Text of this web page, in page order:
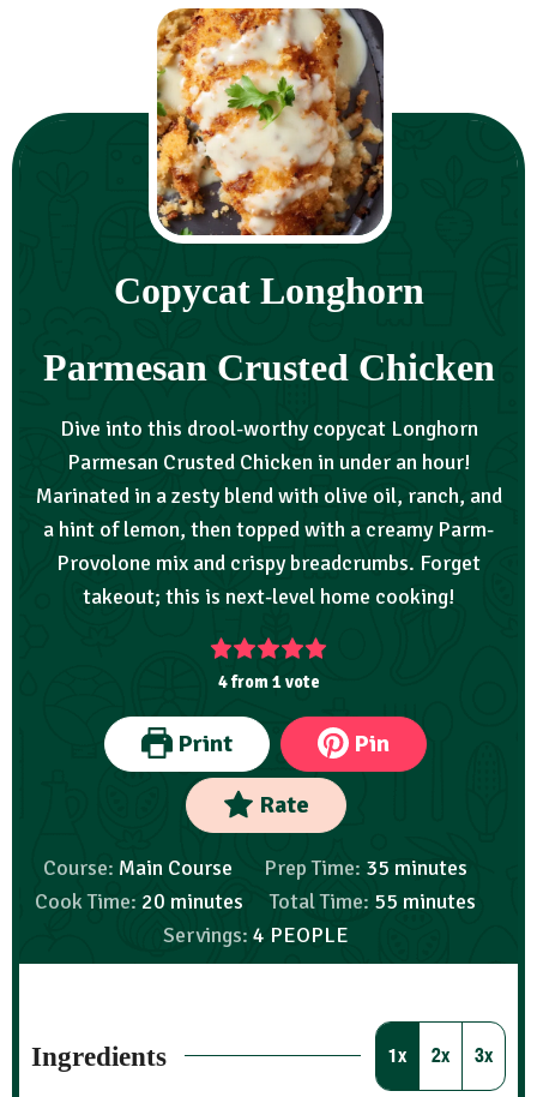
Copycat Longhorn
Parmesan Crusted Chicken
Dive into this drool-worthy copycat Longhorn
Parmesan Crusted Chicken in under an hour!
Marinated in a zesty blend with olive oil, ranch, and
a hint of lemon, then topped with a creamy Parm-
Provolone mix and crispy breadcrumbs. Forget
takeout; this is next-level home cooking!
4from 1 vote
Print Pin
Rate
Course: Main Course Prep Time: 35 minutes
Cook Time: 20 minutes Total Time: 55 minutes
Servings: 4 PEOPLE
Ingredients 1x 2x 3x